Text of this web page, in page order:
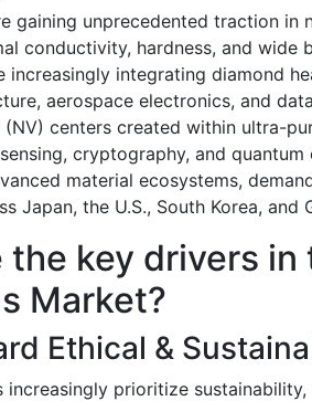
gaining unprecedented traction
conductivity, hardness, and wide
increasingly integrating diamond
aerospace electronics, and
centers created within ultra-
cryptography, and
material ecosystems,
Japan, the U.S., South Korea, and
the key drivers in
Market?
Ethical &
increasingly prioritize